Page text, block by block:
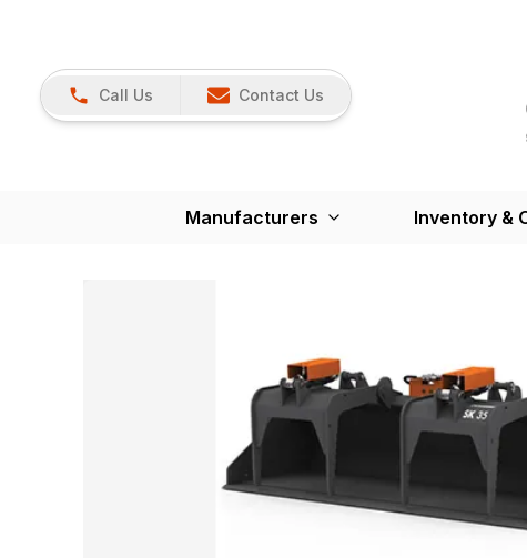
Call Us Contact Us
Manufacturers Inventory &